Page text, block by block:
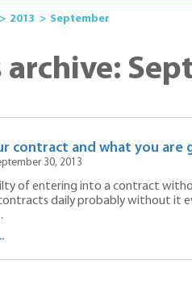
2013 September
archive:
contract and what you are
30, 2013
of entering into a contract
daily probably without it